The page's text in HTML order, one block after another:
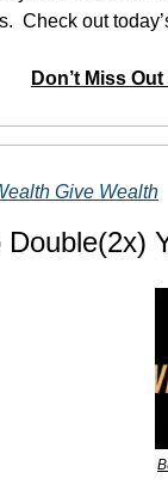
Check out
Don’t Miss
Give Wealth
Double(2x)